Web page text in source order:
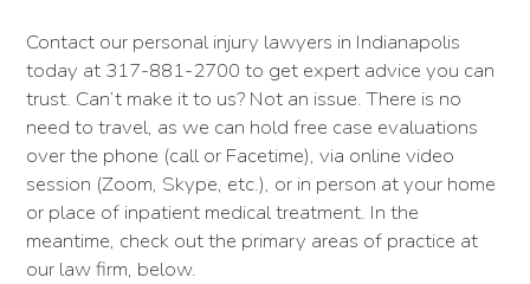
Contact our personal injury lawyers in Indianapolis
today at 317-881-2700 to get expert advice you can
trust. Can’t make it to us? Not an issue. There is no
need to travel, as we can hold free case evaluations
over the phone (call or Facetime), via online video
session (Zoom, Skype, etc.), or in person at your home
or place of inpatient medical treatment. In the
meantime, check out the primary areas of practice at
our law firm, below.